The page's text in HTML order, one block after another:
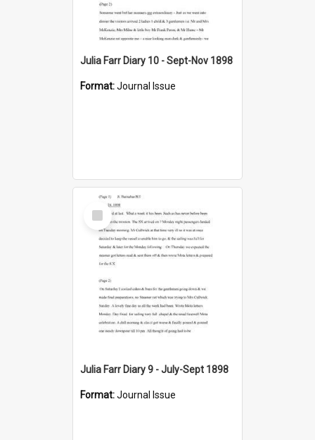
Julia Farr Diary 10 - Sept-Nov 1898
Format:Journal Issue
Select
Item
Julia Farr Diary 9 - July-Sept 1898
Format:Journal Issue